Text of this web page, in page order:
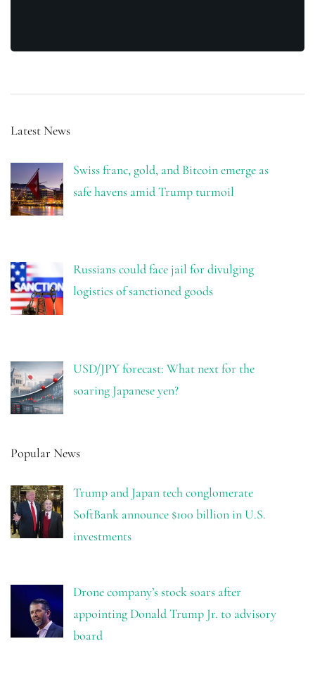
Latest News
Swiss franc, gold, and Bitcoin emerge as
safe havens amid Trump turmoil
Russians could face jail for divulging
logistics of sanctioned goods
USD/JPY forecast: What next for the
soaring Japanese yen?
Popular News
Trump and Japan tech conglomerate
SoftBank announce $100 billion in U.S.
investments
Drone company’s stock soars after
appointing Donald Trump Jr. to advisory
board